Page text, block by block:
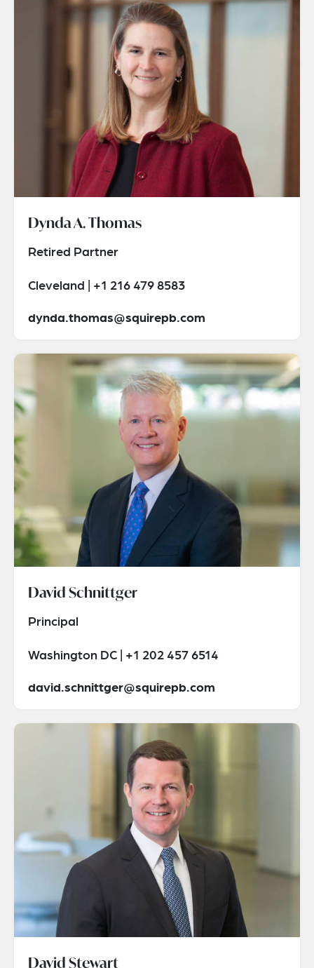
Dynda A. Thomas
Retired Partner
Cleveland | +1 216 479 8583
dynda.thomas@squirepb.com
David Schnittger
Principal
Washington DC | +1 202 457 6514
david.schnittger@squirepb.com
David Stewart